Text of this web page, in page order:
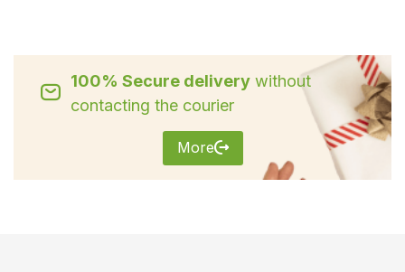
100% Secure deliverywithout
contacting the courier
More